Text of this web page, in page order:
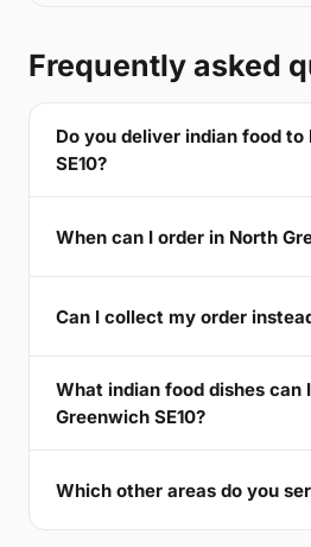
Frequently asked
Do you deliver indian food
SE10?
When can I order in North
Can I collect my order
What indian food dishes can
Greenwich SE10?
Which other areas do you